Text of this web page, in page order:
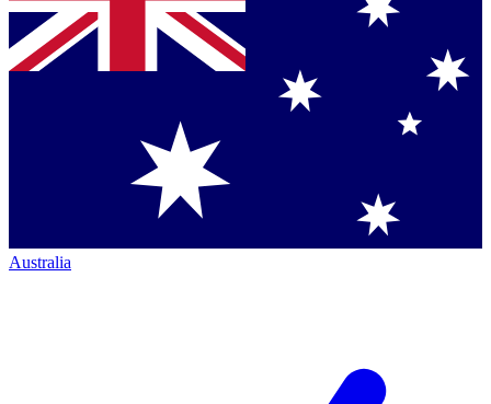
Australia